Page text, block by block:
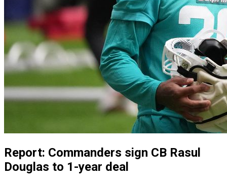
Report: Commanders sign CB Rasul
Douglas to 1-year deal